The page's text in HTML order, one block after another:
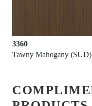
3360
Tawny Mahogany (SUD)